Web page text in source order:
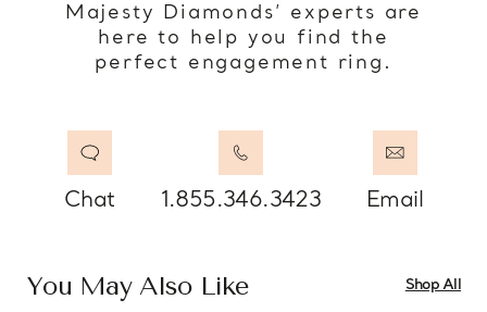
Majesty Diamonds’ experts are
here to help you find the
perfect engagement ring.
Chat 1.855.346.3423 Email
You May Also Like Shop All